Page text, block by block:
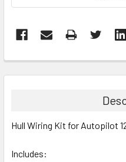
BOUGHT
ALL
ADD
Hull Wiring Kit for Autopilot
Includes: